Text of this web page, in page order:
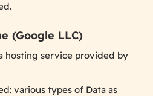
(Google LLC)
hosting service provided by
various types of Data as